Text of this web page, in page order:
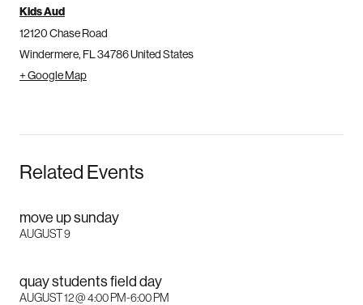
Kids Aud
12120 Chase Road
Windermere, FL34786United States
+ Google Map
Related Events
move up sunday
AUGUST 9
quay students field day
AUGUST 12 @ 4:00 PM-6:00 PM